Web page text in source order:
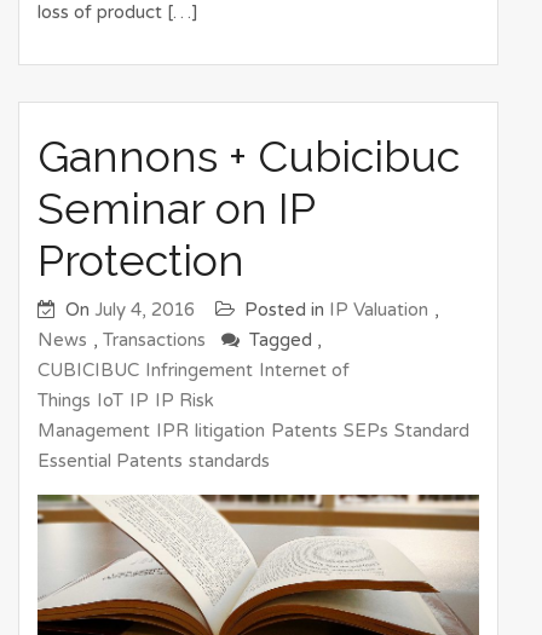
loss of product […]
Gannons + Cubicibuc
Seminar on IP
Protection
On July 4, 2016 Posted in IP Valuation ,
News , Transactions
Tagged ,
CUBICIBUC Infringement Internet of
Things IoT IP IP Risk
Management IPR litigation Patents SEPs Standard
Essential Patents standards